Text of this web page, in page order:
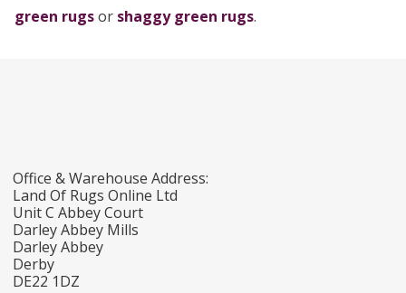
green rugsor shaggy green rugs.
Office & Warehouse Address:
Land Of Rugs Online Ltd
Unit C Abbey Court
Darley Abbey Mills
Darley Abbey
Derby
DE22 1DZ